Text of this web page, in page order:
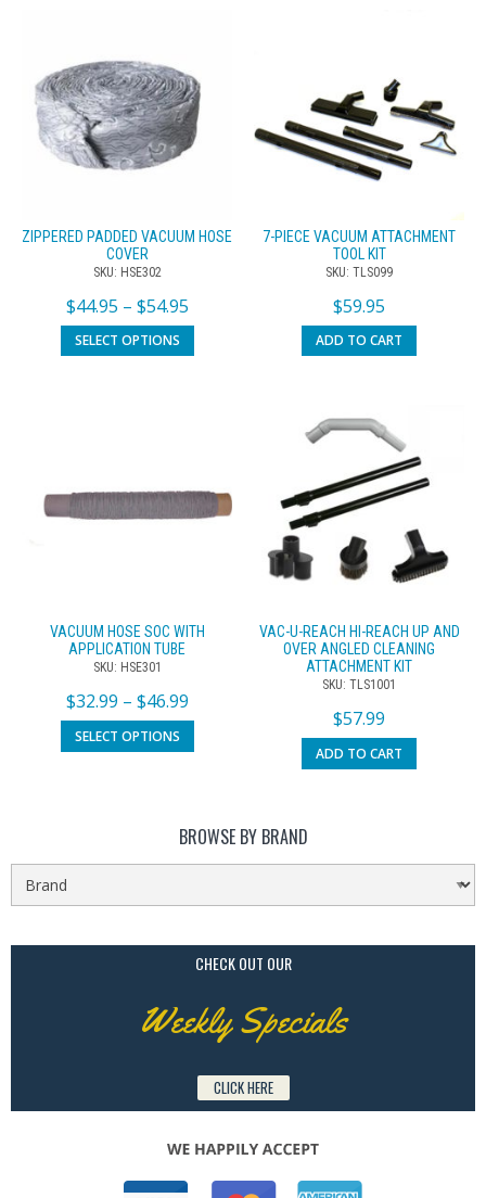
ZIPPERED PADDED VACUUM HOSE
COVER
SKU: HSE302
$44.95 – $54.95
SELECT OPTIONS
7-PIECE VACUUM ATTACHMENT
TOOL KIT
SKU: TLS099
$59.95
ADD TO CART
VACUUM HOSE SOC WITH
APPLICATION TUBE
SKU: HSE301
$32.99 – $46.99
SELECT OPTIONS
VAC-U-REACH HI-REACH UP AND
OVER ANGLED CLEANING
ATTACHMENT KIT
SKU: TLS1001
$57.99
ADD TO CART
BROWSE BY BRAND
CHECK OUT OUR
Weekly Specials
CLICK HERE